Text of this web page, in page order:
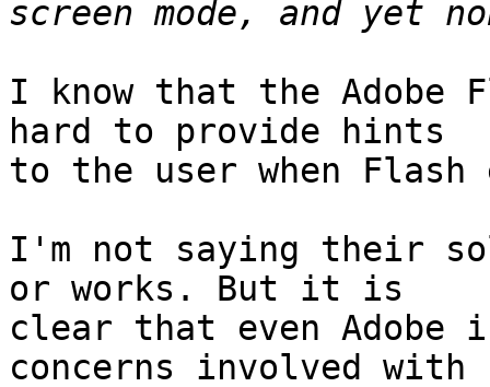
I know that the Adobe
hard to provide hints
to the user when
I'm not saying their
or works. But it is
clear that even Adobe
concerns involved with